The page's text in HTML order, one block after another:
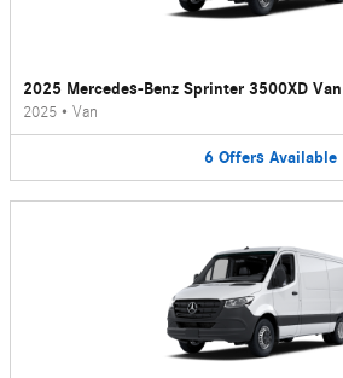
2025 Mercedes-Benz Sprinter 3500XD Van
2025 • Van
6 Offers Available